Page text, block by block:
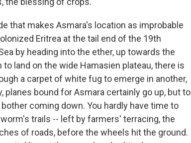
that makes Asmara's location as improbable
Eritrea at the tail end of the 19th
by heading into the ether, up towards the
land on the wide Hamasien plateau, there is
a carpet of white fug to emerge in another,
planes bound for Asmara certainly go up, but to
coming down. You hardly have time to
trails -- left by farmers' terracing, the
of roads, before the wheels hit the ground.